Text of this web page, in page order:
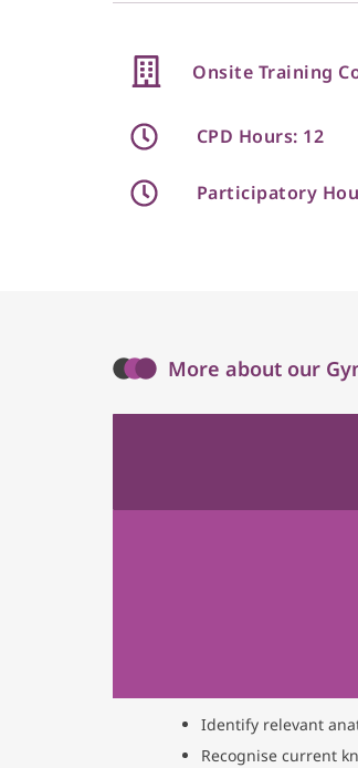
Onsite Training
CPD Hours: 12
Participatory
More about our
Identify relevant
Recognise current